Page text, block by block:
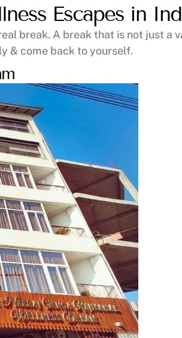
Escapes in
break. A break that is not just a
& come back to yourself.